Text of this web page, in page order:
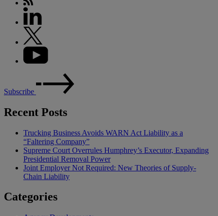
Subscribe
Recent Posts
Trucking Business Avoids WARN Act Liability as a
“Faltering Company”
Supreme Court Overrules Humphrey’s Executor, Expanding
Presidential Removal Power
Joint Employer Not Required: New Theories of Supply-
Chain Liability
Categories